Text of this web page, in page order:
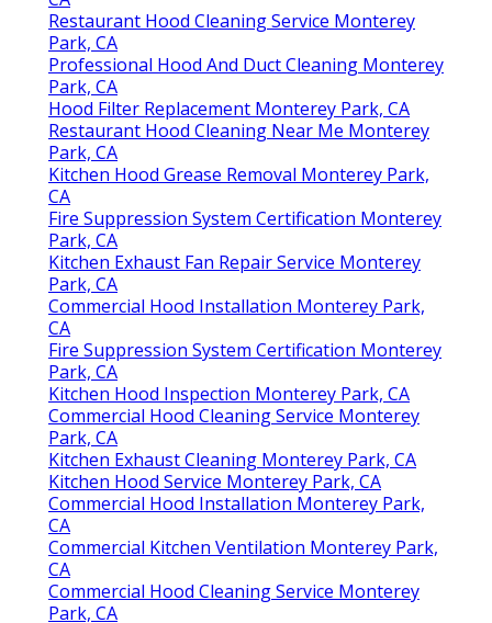
Restaurant Hood Cleaning Service Monterey
Park, CA
Professional Hood And Duct Cleaning Monterey
Park, CA
Hood Filter Replacement Monterey Park, CA
Restaurant Hood Cleaning Near Me Monterey
Park, CA
Kitchen Hood Grease Removal Monterey Park,
CA
Fire Suppression System Certification Monterey
Park, CA
Kitchen Exhaust Fan Repair Service Monterey
Park, CA
Commercial Hood Installation Monterey Park,
CA
Fire Suppression System Certification Monterey
Park, CA
Kitchen Hood Inspection Monterey Park, CA
Commercial Hood Cleaning Service Monterey
Park, CA
Kitchen Exhaust Cleaning Monterey Park, CA
Kitchen Hood Service Monterey Park, CA
Commercial Hood Installation Monterey Park,
CA
Commercial Kitchen Ventilation Monterey Park,
CA
Commercial Hood Cleaning Service Monterey
Park, CA